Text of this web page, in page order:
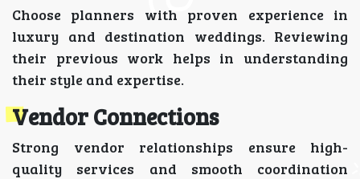
Choose planners with proven experience in
luxury and destination weddings. Reviewing
their previous work helps in understanding
their style and expertise.
Vendor Connections
Strong vendor relationships ensure high-
quality services and smooth coordination